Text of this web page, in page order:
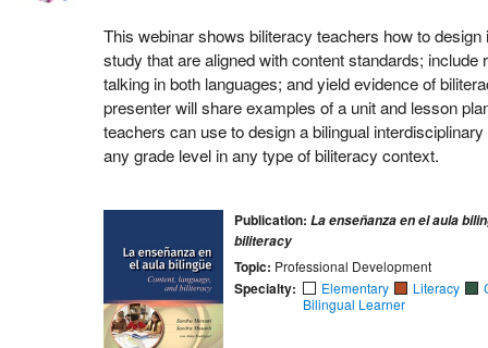
This webinar shows biliteracy teachers how to
study that are aligned with content standards; include
talking in both languages; and yield evidence of
presenter will share examples of a unit and lesson
teachers can use to design a bilingual
any grade level in any type of biliteracy context.
Publication: La enseñanza en el aula
biliteracy
Topic: Professional Development
Specialty: Elementary Literacy
Bilingual Learner